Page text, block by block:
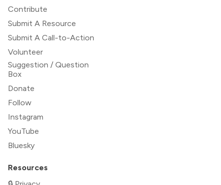
Contribute
Submit A Resource
Submit A Call-to-Action
Volunteer
Suggestion / Question
Box
Donate
Follow
Instagram
YouTube
Bluesky
Resources